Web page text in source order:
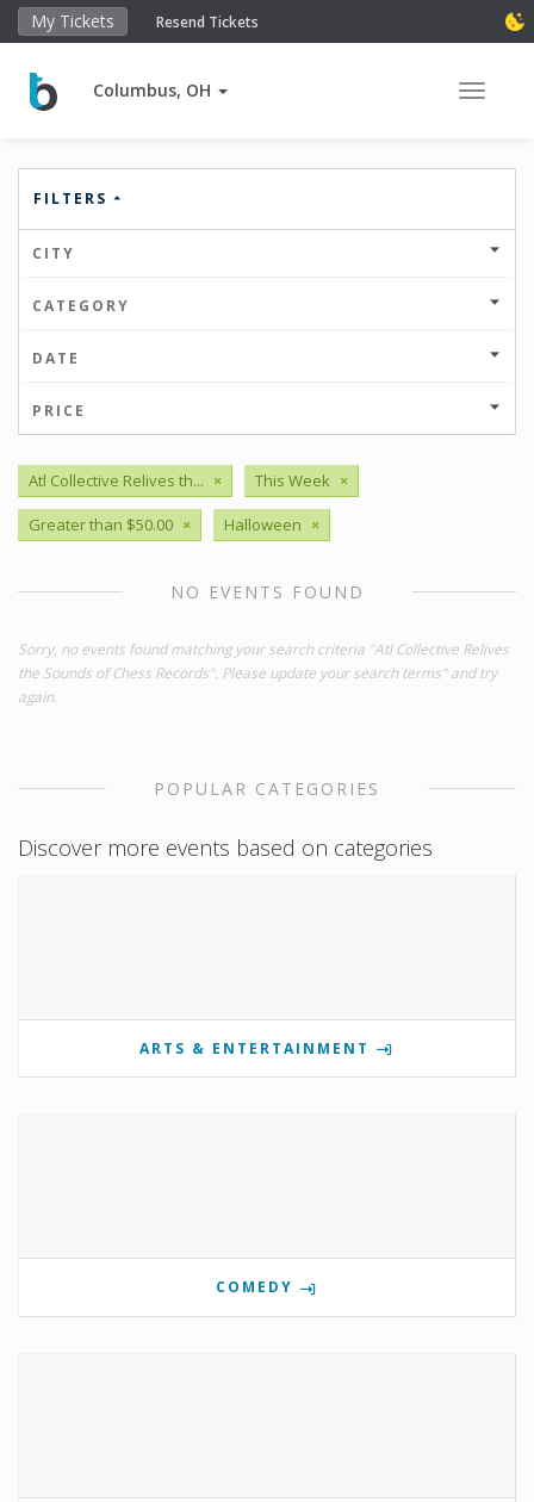
My Tickets Resend Tickets
Columbus, OH Toggle
FILTERS
CITY
CATEGORY
DATE
PRICE
Atl Collective Relives th... × This Week ×
Greater than $50.00 × Halloween ×
NO EVENTS FOUND
Sorry, no events found matching your search criteria "Atl Collective Relives
the Sounds of Chess Records". Please update your search terms" and try
again.
POPULAR CATEGORIES
Discover more events based on categories
ARTS & ENTERTAINMENT
COMEDY